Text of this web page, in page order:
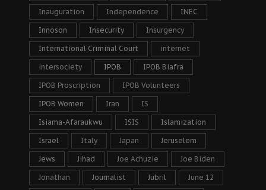
Inauguration Independence INEC
Innoson Insecurity Insurgency
International Criminal Court internet
intersociety IPOB IPOB Biafra
IPOB Proscription IPOB Volunteers
IPOB Women Iran IS
Isiama-Afaraukwu ISIS Islamization
Israel Italy Japan Jeruselem
Jews Jihad Joe Achuzie Joe Biden
Jonathan Journalist Jubril June 12